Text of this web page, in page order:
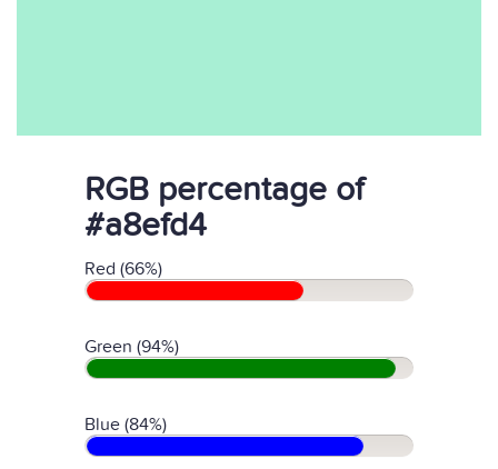
RGB percentage of
#a8efd4
Red (66%)
Green (94%)
Blue (84%)